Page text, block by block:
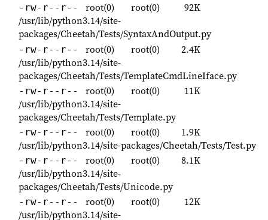
-rw-r--r-- root(0) root(0)
92K
/usr/lib/python3.14/site-
packages/Cheetah/Tests/SyntaxAndOutput.py
-rw-r--r-- root(0) root(0)
2.4K
/usr/lib/python3.14/site-
packages/Cheetah/Tests/TemplateCmdLineIface.py
-rw-r--r-- root(0) root(0)
11K
/usr/lib/python3.14/site-
packages/Cheetah/Tests/Template.py
-rw-r--r-- root(0) root(0)
1.9K
/usr/lib/python3.14/site-packages/Cheetah/Tests/Test.py
-rw-r--r-- root(0) root(0)
8.1K
/usr/lib/python3.14/site-
packages/Cheetah/Tests/Unicode.py
-rw-r--r-- root(0) root(0)
12K
/usr/lib/python3.14/site-